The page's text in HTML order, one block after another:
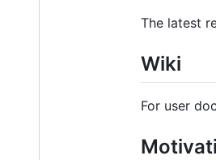
The latest
Wiki
For user